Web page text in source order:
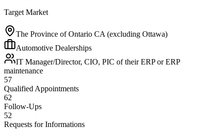
Target Market
The Province of Ontario CA (excluding Ottawa)
Automotive Dealerships
IT Manager/Director, CIO, PIC of their ERP or ERP
maintenance
57
Qualified Appointments
62
Follow-Ups
52
Requests for Informations